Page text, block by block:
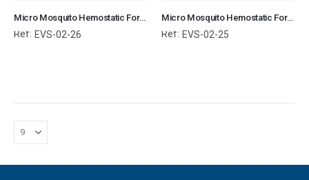
Micro Mosquito Hemostatic Forceps Curved Normal Surgical Instruments Veterinary Tools
Ref: EVS-02-26
Micro Mosquito Hemostatic Forceps Straight Normal Surgical Instruments Veterinary Tools
Ref: EVS-02-25